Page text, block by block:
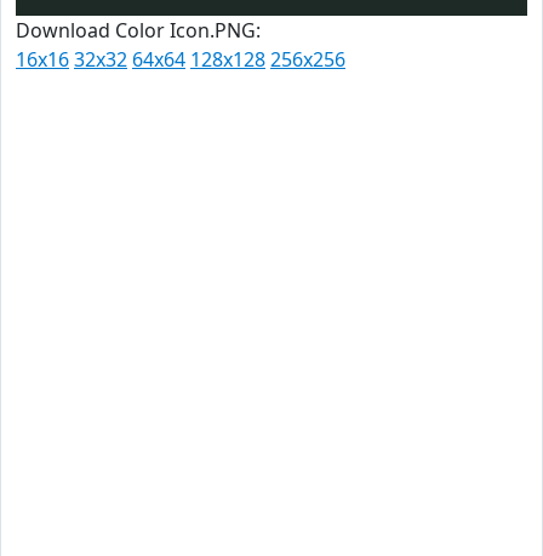
Download Color Icon.PNG:
16x1632x32 64x64 128x128256x256